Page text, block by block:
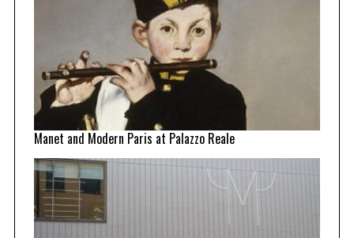
Manet and Modern Paris at Palazzo Reale